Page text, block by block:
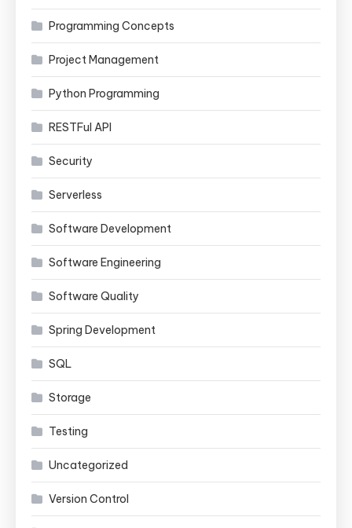
Programming Concepts
Project Management
Python Programming
RESTFul API
Security
Serverless
Software Development
Software Engineering
Software Quality
Spring Development
SQL
Storage
Testing
Uncategorized
Version Control